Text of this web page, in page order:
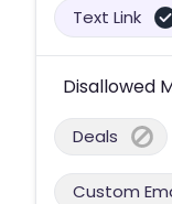
Text Link
Disallowed
Deals
Custom